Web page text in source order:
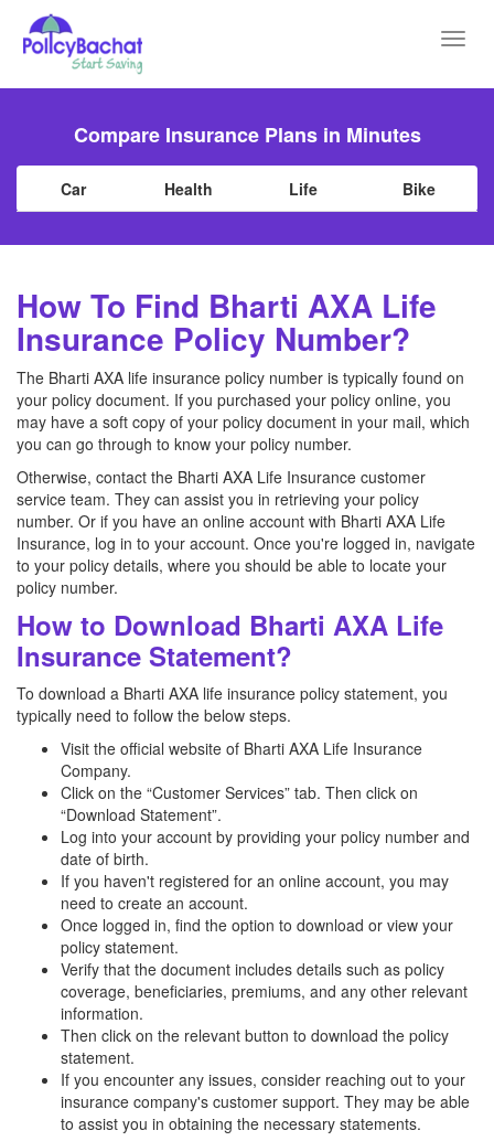
Compare Insurance Plans in Minutes
Car Health Life Bike
How To Find Bharti AXA Life
Insurance Policy Number?
The Bharti AXA life insurance policy number is typically found on
your policy document. If you purchased your policy online, you
may have a soft copy of your policy document in your mail, which
you can go through to know your policy number.
Otherwise, contact the Bharti AXA Life Insurance customer
service team. They can assist you in retrieving your policy
number. Or if you have an online account with Bharti AXA Life
Insurance, log in to your account. Once you're logged in, navigate
to your policy details, where you should be able to locate your
policy number.
How to Download Bharti AXA Life
Insurance Statement?
To download a Bharti AXA life insurance policy statement, you
typically need to follow the below steps.
Visit the official website of Bharti AXA Life Insurance
Company.
Click on the “Customer Services” tab. Then click on
“Download Statement”.
Log into your account by providing your policy number and
date of birth.
If you haven't registered for an online account, you may
need to create an account.
Once logged in, find the option to download or view your
policy statement.
Verify that the document includes details such as policy
coverage, beneficiaries, premiums, and any other relevant
information.
Then click on the relevant button to download the policy
statement.
If you encounter any issues, consider reaching out to your
insurance company's customer support. They may be able
to assist you in obtaining the necessary statements.